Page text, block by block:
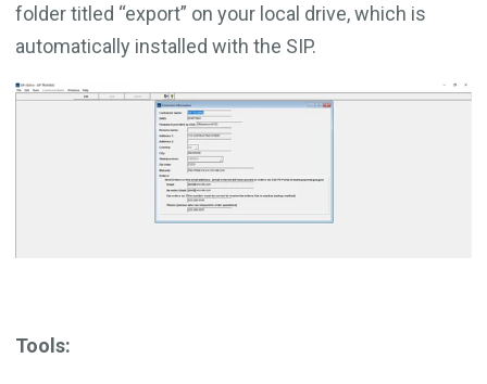
folder titled “export” on your local drive, which is
automatically installed with the SIP.
Tools: